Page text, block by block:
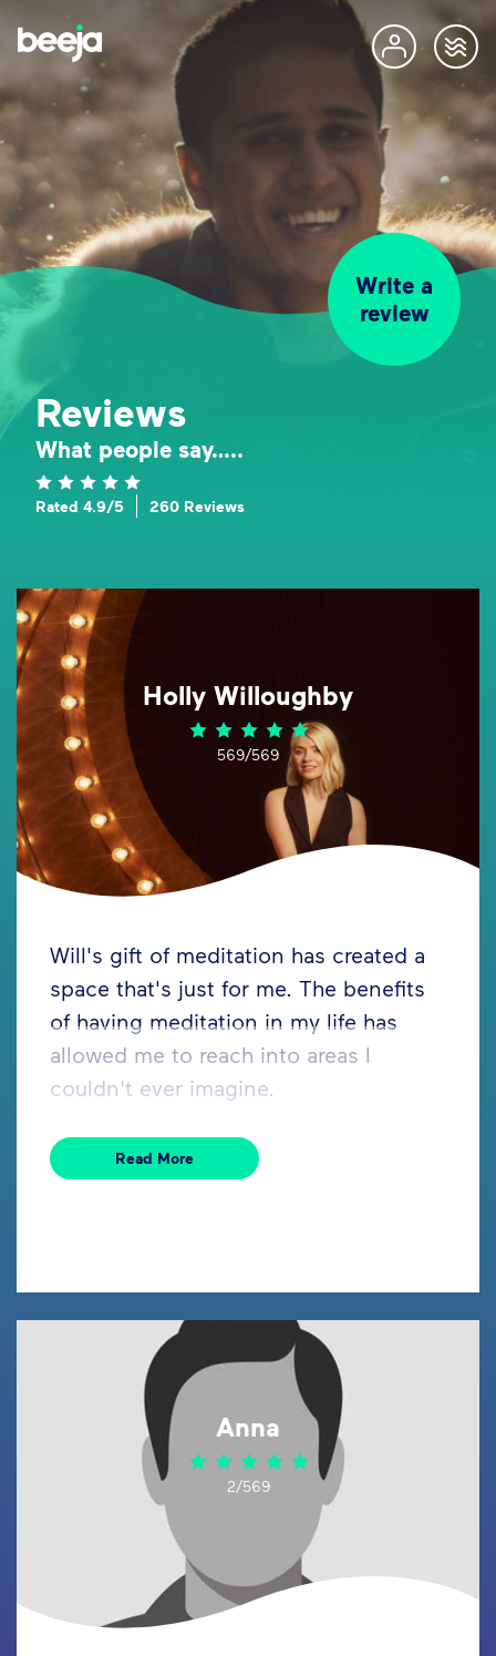
Reviews
What people say…..
Rated 4.9/5 260 Reviews
Write a
review
Holly Willoughby
569/569
Will's gift of meditation has created a
space that's just for me. The benefits
of having meditation in my life has
allowed me to reach into areas I
couldn't ever imagine.
Read More
Anna
2/569